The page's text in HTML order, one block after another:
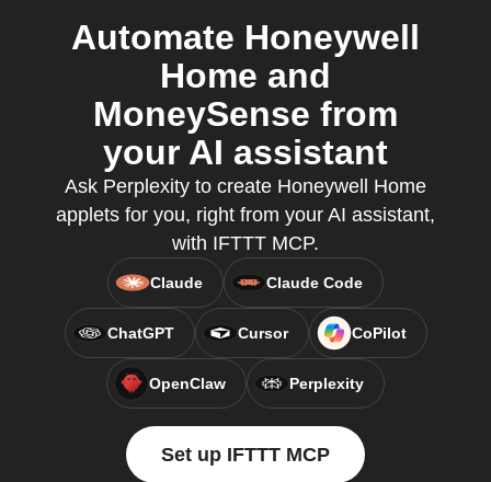
Automate Honeywell
Home and
MoneySense from
your AI assistant
Ask Perplexity to create Honeywell Home
applets for you, right from your AI assistant,
with IFTTT MCP.
Claude Claude Code
ChatGPT Cursor CoPilot
OpenClaw Perplexity
Set up IFTTT MCP